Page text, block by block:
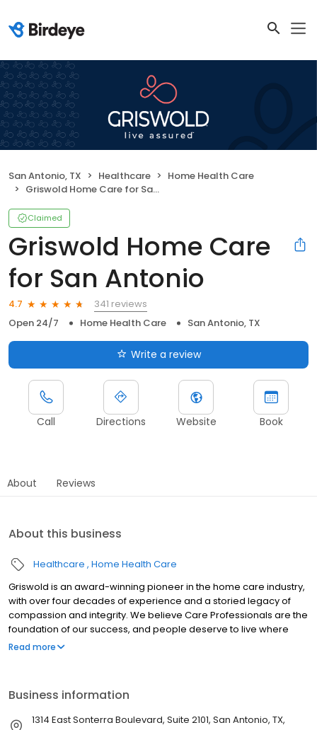
San Antonio, TX Healthcare
Home Health Care
Griswold Home Care for San Antonio
Claimed
Griswold Home Care
for San Antonio
4.7
341 reviews
Open 24/7
Home Health Care San Antonio, TX
Write a review
Call Directions Website Book
About Reviews
About this business
Healthcare Home Health Care
Griswold is an award-winning pioneer in the home care industry,
with over four decades of experience and a storied legacy of
compassion and integrity. We believe Care Professionals are the
foundation of our success, and people deserve to live where
they love as they age. Our commitment to innovation is based on
weight of worry.
Read more
Business information
1314 East Sonterra Boulevard, Suite 2101, San Antonio, TX,